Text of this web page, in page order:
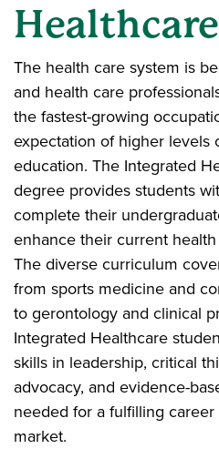
The health care system is
and health care
the fastest-growing
expectation of higher levels
education. The Integrated
degree provides students
complete their
enhance their current
The diverse curriculum
from sports medicine and
to gerontology and clinical
Integrated Healthcare
skills in leadership, critical
advocacy, and evidence-
needed for a fulfilling
market.